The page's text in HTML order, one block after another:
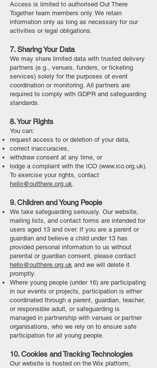
Access is limited to authorised Out There
Together team members only. We retain
information only as long as necessary for our
activities or legal obligations.
7. Sharing Your Data
We may share limited data with trusted delivery
partners (e.g., venues, funders, or ticketing
services) solely for the purposes of event
coordination or monitoring. All partners are
required to comply with GDPR and safeguarding
standards.
8. Your Rights
You can:
request access to or deletion of your data,
correct inaccuracies,
withdraw consent at any time, or
lodge a complaint with the ICO (www.ico.org.uk).
To exercise your rights, contact
hello@outthere.org.uk.
9. Children and Young People
We take safeguarding seriously. Our website,
mailing lists, and contact forms are intended for
users aged 13 and over. If you are a parent or
guardian and believe a child under 13 has
provided personal information to us without
parental or guardian consent, please contact
hello@outthere.org.uk and we will delete it
promptly.
Where young people (under 16) are participating
in our events or projects, participation is either
coordinated through a parent, guardian, teacher,
or responsible adult, or safeguarding is
managed in partnership with venues or partner
organisations, who we rely on to ensure safe
participation for all young people.
10. Cookies and Tracking Technologies
Our website is hosted on the Wix platform,